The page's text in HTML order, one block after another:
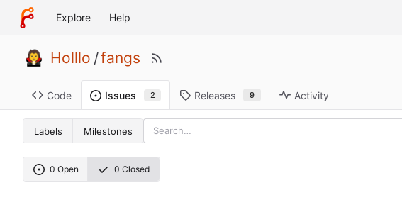
Explore Help
Holllo /fangs
Code Issues 2 Releases 9 Activity
Labels Milestones
0 Open 0 Closed